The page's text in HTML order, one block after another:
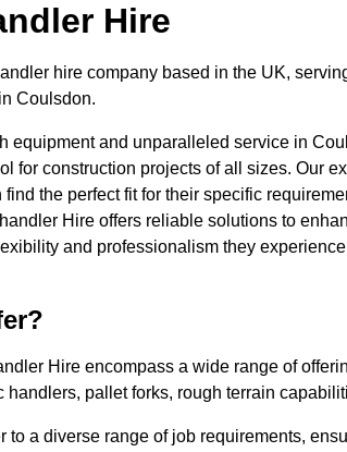
Hire
hire company based in the UK,
Coulsdon.
equipment and unparalleled service in
for construction projects of all sizes. Our
the perfect fit for their specific
Hire offers reliable solutions to
and professionalism they
Hire encompass a wide range of
pallet forks, rough terrain
to a diverse range of job requirements,